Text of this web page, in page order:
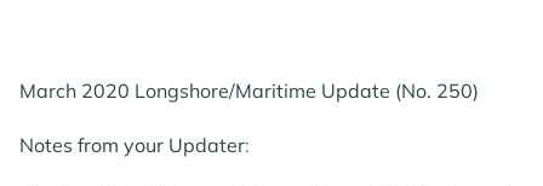
March 2020 Longshore/Maritime Update (No. 250)
Notes from your Updater: